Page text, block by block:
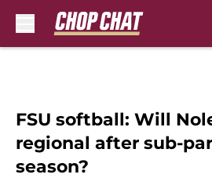
FSU softball: Will
regional after sub-
season?